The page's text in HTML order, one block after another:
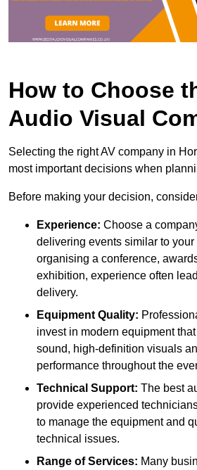
How to Choose
Audio Visual
Selecting the right AV company in
most important decisions when
Before making your decision,
Experience: Choose a
delivering events similar to
organising a conference,
exhibition, experience often
delivery.
Equipment Quality:
invest in modern equipment
sound, high-definition visuals
performance throughout the
Technical Support: The best
provide experienced
to manage the equipment and
technical issues.
Range of Services: Many